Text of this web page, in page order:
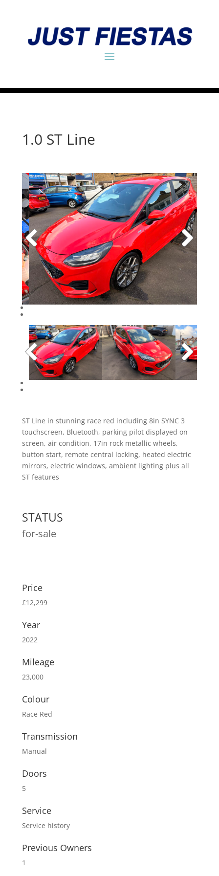
1.0 ST Line
ST Line in stunning race red including 8in SYNC 3
touchscreen, Bluetooth, parking pilot displayed on
screen, air condition, 17in rock metallic wheels,
button start, remote central locking, heated electric
mirrors, electric windows, ambient lighting plus all
ST features
STATUS
for-sale
Price
£12,299
Year
2022
Mileage
23,000
Colour
Race Red
Transmission
Manual
Doors
5
Service
Service history
Previous Owners
1